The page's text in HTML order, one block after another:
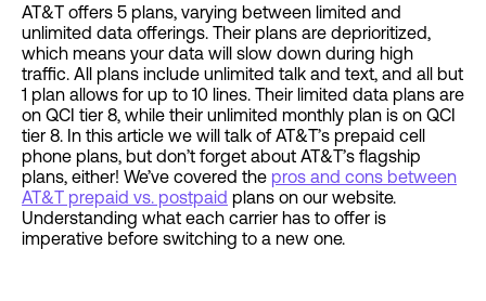
AT&T offers 5 plans, varying between limited and
unlimited data offerings. Their plans are deprioritized,
which means your data will slow down during high
traffic. All plans include unlimited talk and text, and all but
1 plan allows for up to 10 lines. Their limited data plans are
on QCI tier 8, while their unlimited monthly plan is on QCI
tier 8. In this article we will talk of AT&T’s prepaid cell
phone plans, but don’t forget about AT&T’s flagship
plans, either! We’ve covered the pros and cons between
AT&T prepaid vs. postpaid plans on our website.
Understanding what each carrier has to offer is
imperative before switching to a new one.